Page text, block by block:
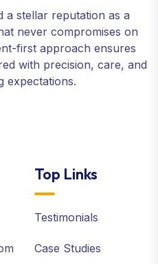
a stellar reputation as a
never compromises on
first approach ensures
with precision, care, and
expectations.
Top Links
Testimonials
Case Studies